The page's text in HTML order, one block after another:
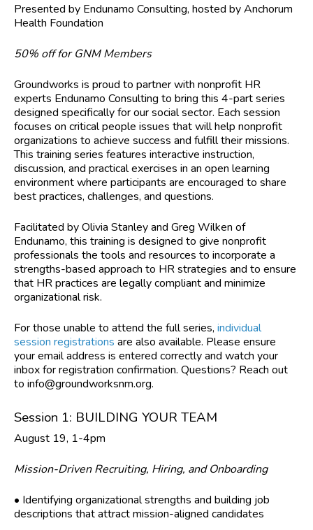
Presented by Endunamo Consulting, hosted by Anchorum
Health Foundation
50% off for GNM Members
Groundworks is proud to partner with nonprofit HR
experts Endunamo Consulting to bring this 4-part series
designed specifically for our social sector. Each session
focuses on critical people issues that will help nonprofit
organizations to achieve success and fulfill their missions.
This training series features interactive instruction,
discussion, and practical exercises in an open learning
environment where participants are encouraged to share
best practices, challenges, and questions.
Facilitated by Olivia Stanley and Greg Wilken of
Endunamo, this training is designed to give nonprofit
professionals the tools and resources to incorporate a
strengths-based approach to HR strategies and to ensure
that HR practices are legally compliant and minimize
organizational risk.
For those unable to attend the full series, individual
session registrations are also available. Please ensure
your email address is entered correctly and watch your
inbox for registration confirmation. Questions? Reach out
to info@groundworksnm.org.
Session 1: BUILDING YOUR TEAM
August 19, 1-4pm
Mission-Driven Recruiting, Hiring, and Onboarding
• Identifying organizational strengths and building job
descriptions that attract mission-aligned candidates